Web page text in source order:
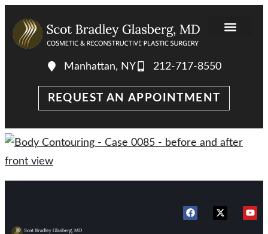
Manhattan, NY 212-717-8550
REQUEST AN APPOINTMENT